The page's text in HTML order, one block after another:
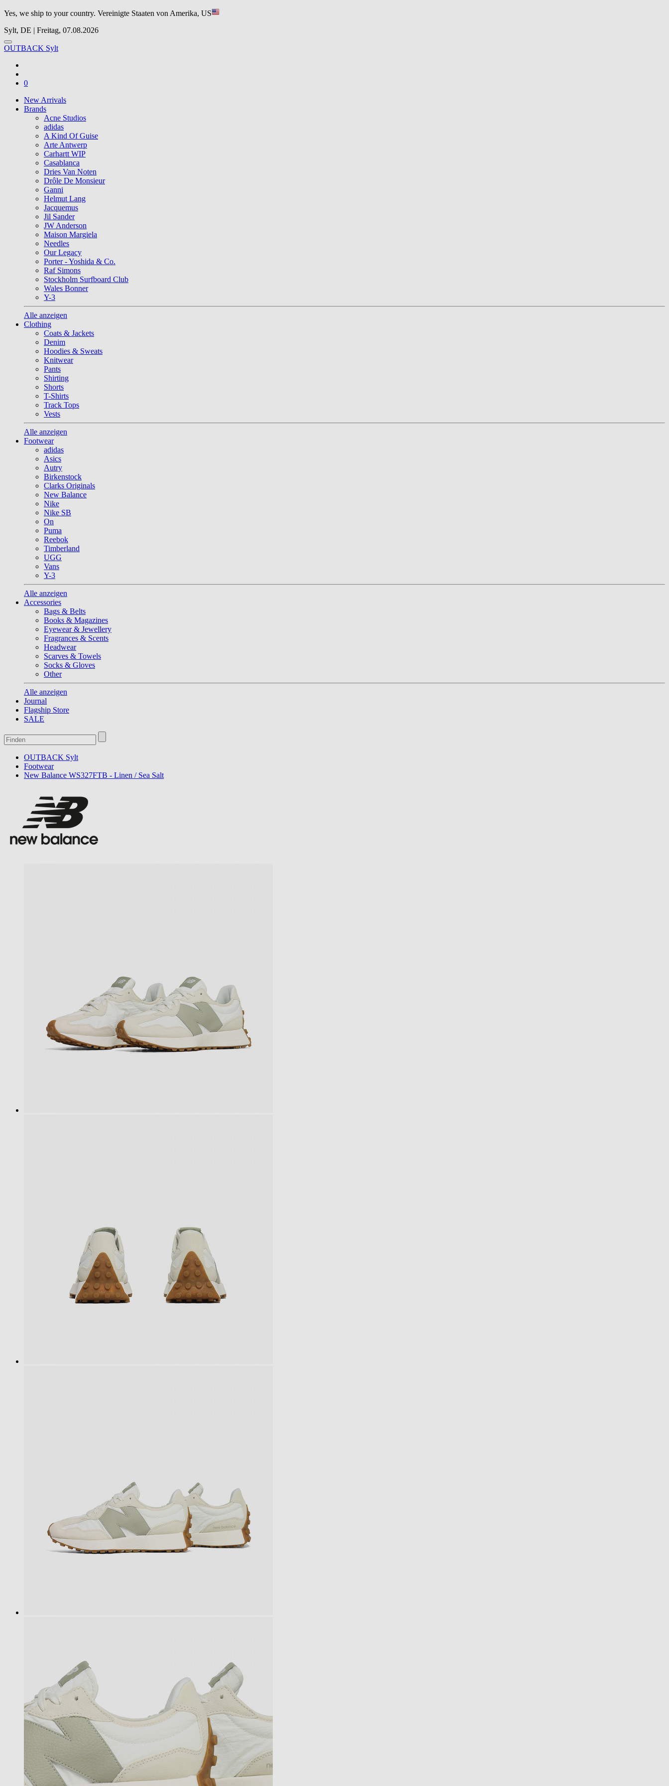
Yes, we ship to your country. Vereinigte Staaten von Amerika, US
Sylt, DE | Freitag, 07.08.2026
OUTBACK Sylt
0
New Arrivals
Brands
Acne Studios
adidas
A Kind Of Guise
Arte Antwerp
Carhartt WIP
Casablanca
Dries Van Noten
Drôle De Monsieur
Ganni
Helmut Lang
Jacquemus
Jil Sander
JW Anderson
Maison Margiela
Needles
Our Legacy
Porter - Yoshida & Co.
Raf Simons
Stockholm Surfboard Club
Wales Bonner
Y-3
Alle anzeigen
Clothing
Coats & Jackets
Denim
Hoodies & Sweats
Knitwear
Pants
Shirting
Shorts
T-Shirts
Track Tops
Vests
Alle anzeigen
Footwear
adidas
Asics
Autry
Birkenstock
Clarks Originals
New Balance
Nike
Nike SB
On
Puma
Reebok
Timberland
UGG
Vans
Y-3
Alle anzeigen
Accessories
Bags & Belts
Books & Magazines
Eyewear & Jewellery
Fragrances & Scents
Headwear
Scarves & Towels
Socks & Gloves
Other
Alle anzeigen
Journal
Flagship Store
SALE
OUTBACK Sylt
Footwear
New Balance WS327FTB - Linen / Sea Salt